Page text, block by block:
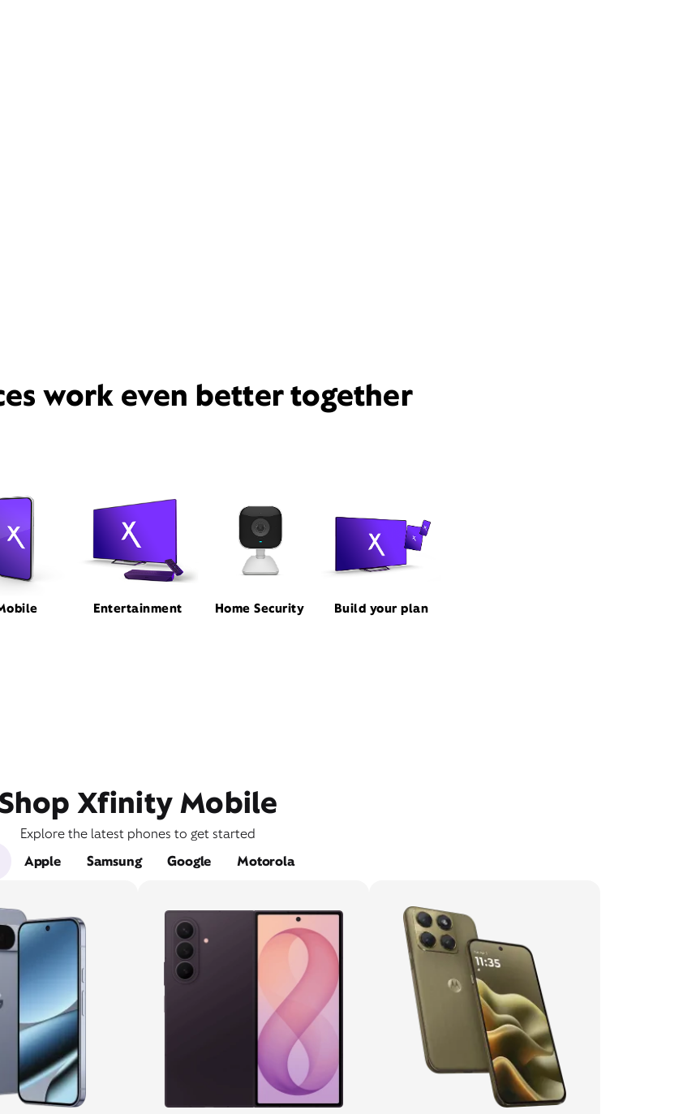
work even better together
Entertainment Home Security Build your plan
Shop Xfinity Mobile
Explore the latest phones to get started
Apple Samsung Google Motorola